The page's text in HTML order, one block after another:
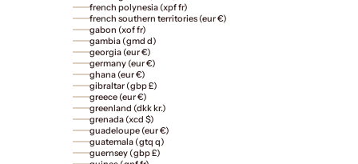
french polynesia (xpf fr)
french southern territories (eur €)
gabon (xof fr)
gambia (gmd d)
georgia (eur €)
germany (eur €)
ghana (eur €)
gibraltar (gbp £)
greece (eur €)
greenland (dkk kr.)
grenada (xcd $)
guadeloupe (eur €)
guatemala (gtq q)
guernsey (gbp £)